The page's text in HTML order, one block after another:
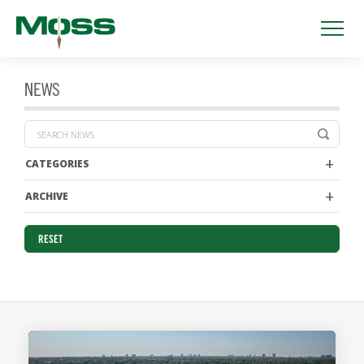
NEWS
CATEGORIES
ARCHIVE
RESET